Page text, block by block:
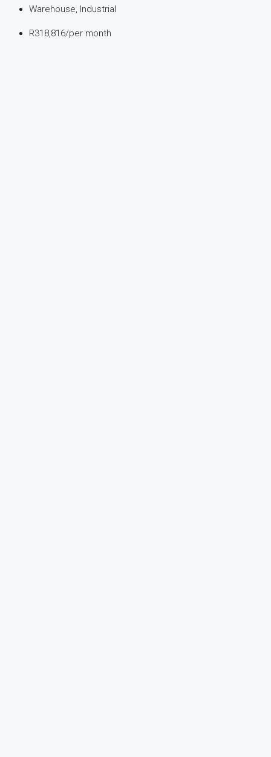
Warehouse, Industrial
R318,816/per month